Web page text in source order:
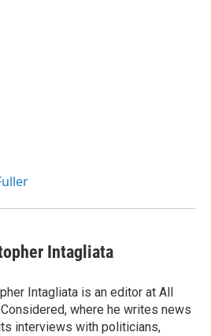
Intagliata
Intagliata is an editor at All
where he writes news
interviews with politicians,